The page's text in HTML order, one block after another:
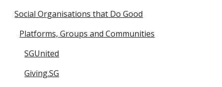
Social Organisations that Do Good
Platforms, Groups and Communities
SGUnited
Giving.SG